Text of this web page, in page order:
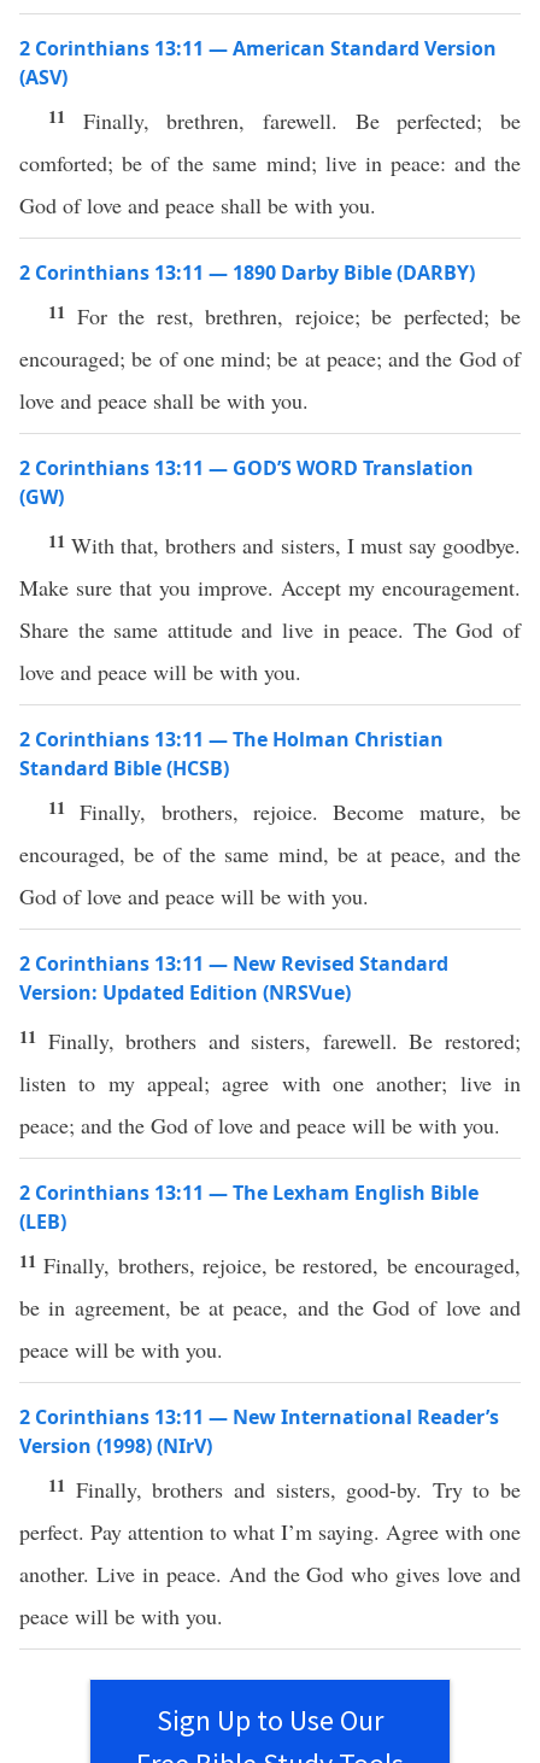
2 Corinthians 13:11 — American Standard Version
(ASV)
11 Finally, brethren, farewell. Be perfected; be
comforted; be of the same mind; live in peace: and the
God of love and peace shall be with you.
2 Corinthians 13:11 — 1890 Darby Bible (DARBY)
11 For the rest, brethren, rejoice; be perfected; be
encouraged; be of one mind; be at peace; and the God of
love and peace shall be with you.
2 Corinthians 13:11 — GOD’S WORD Translation
(GW)
11With that, brothers and sisters, I must say goodbye.
Make sure that you improve. Accept my encouragement.
Share the same attitude and live in peace. The God of
love and peace will be with you.
2 Corinthians 13:11 — The Holman Christian
Standard Bible (HCSB)
11Finally, brothers, rejoice. Become mature, be
encouraged, be of the same mind, be at peace, and the
God of love and peace will be with you.
2 Corinthians 13:11 — New Revised Standard
Version: Updated Edition (NRSVue)
11 Finally, brothers and sisters, farewell. Be restored;
listen to my appeal; agree with one another; live in
peace; and the God of love and peace will be with you.
2 Corinthians 13:11 — The Lexham English Bible
(LEB)
11Finally, brothers, rejoice, be restored, be encouraged,
be in agreement, be at peace, and the God of love and
peace will be with you.
2 Corinthians 13:11 — New International Reader’s
Version (1998) (NIrV)
11 Finally, brothers and sisters, good-by. Try to be
perfect. Pay attention to what I’m saying. Agree with one
another. Live in peace. And the God who gives love and
peace will be with you.
Sign Up to Use Our